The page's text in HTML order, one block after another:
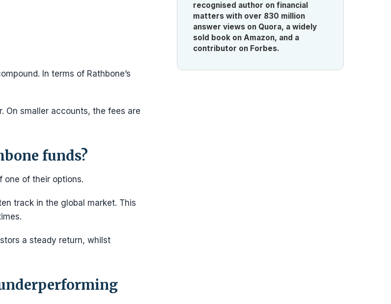
In terms of Rathbone’s
On smaller accounts, the fees are
funds?
one of their options.
track in the global market. This
a steady return, whilst
recognised author on financial
matters with over 830 million
answer views on Quora, a widely
sold book on Amazon, and a
contributor on Forbes.